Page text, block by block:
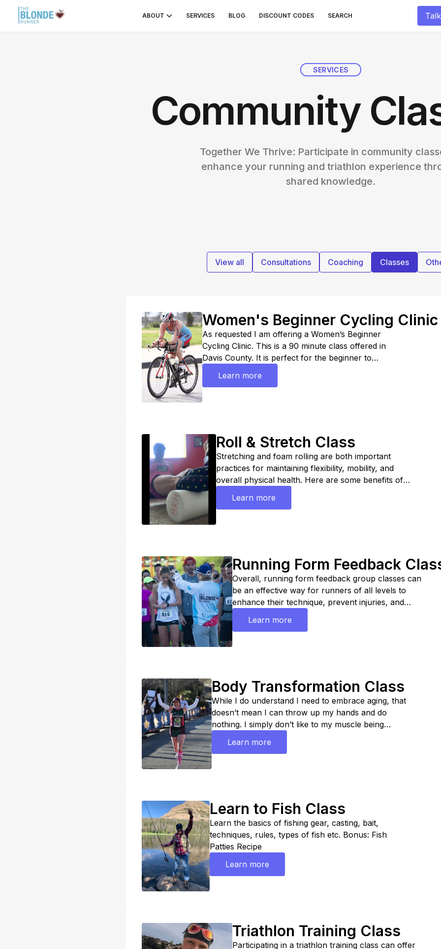
ABOUT SERVICES BLOG DISCOUNT CODES SEARCH
SERVICES
Community
Together We Thrive: Participate in community
enhance your running and triathlon experience
shared knowledge.
View all Consultations Coaching Classes
Women's Beginner Cycling Clinic
As requested I am offering a Women’s Beginner
Cycling Clinic. This is a 90 minute class offered in
Davis County. It is perfect for the beginner to
triathlons. This clinic is sponsored by Chamois Buttr.
Use the code HAPPYLORA20 for 20% off.
Learn more
Roll & Stretch Class
Stretching and foam rolling are both important
practices for maintaining flexibility, mobility, and
overall physical health. Here are some benefits of
Learn more
Running Form Feedback
Overall, running form feedback group classes can
be an effective way for runners of all levels to
enhance their technique, prevent injuries, and
motivating environment.
Learn more
Body Transformation Class
While I do understand I need to embrace aging, that
doesn’t mean I can throw up my hands and do
nothing. I simply don’t like to my muscle being
replaced with fat so I had to make changes. Learn
how to lean up fast!
Learn more
Learn to Fish Class
Learn the basics of fishing gear, casting, bait,
techniques, rules, types of fish etc. Bonus: Fish
Patties Recipe
Learn more
Triathlon Training Class
Participating in a triathlon training class can offer